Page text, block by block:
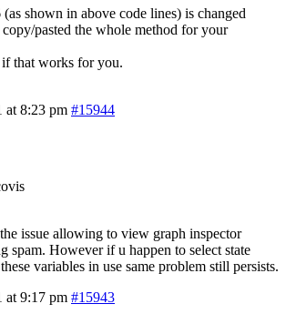
shown in above code lines) is changed
pasted the whole method for your
that works for you.
at 8:23 pm #15944
issue allowing to view graph inspector
spam. However if u happen to select state
variables in use same problem still persists.
at 9:17 pm #15943